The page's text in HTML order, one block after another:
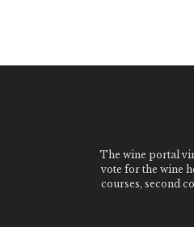
The wine portal
vote for the wine
courses, second